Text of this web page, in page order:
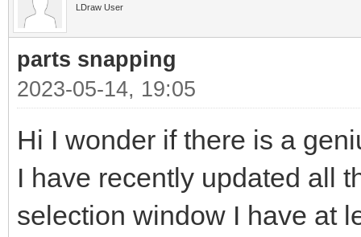
LDraw User
parts snapping
2023-05-14, 19:05
Hi I wonder if there is a
I have recently updated all
selection window I have at